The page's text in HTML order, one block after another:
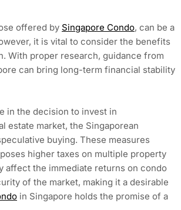
offered by Singapore Condo, can be a
it is vital to consider the benefits
With proper research, guidance from
can bring long-term financial stability
in the decision to invest in
estate market, the Singaporean
buying. These measures
higher taxes on multiple property
affect the immediate returns on condo
of the market, making it a desirable
in Singapore holds the promise of a